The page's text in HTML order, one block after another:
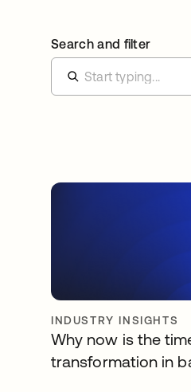
Search and filter
INDUSTRY INSIGHTS
Why now is the
transformation in